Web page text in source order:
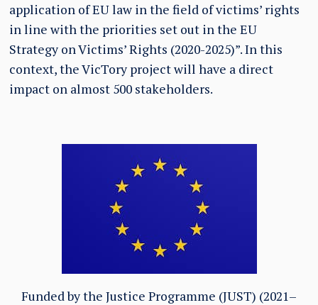
application of EU law in the field of victims’ rights
in line with the priorities set out in the EU
Strategy on Victims’ Rights (2020-2025)”. In this
context, the VicTory project will have a direct
impact on almost 500 stakeholders.
Funded by the Justice Programme (JUST) (2021–